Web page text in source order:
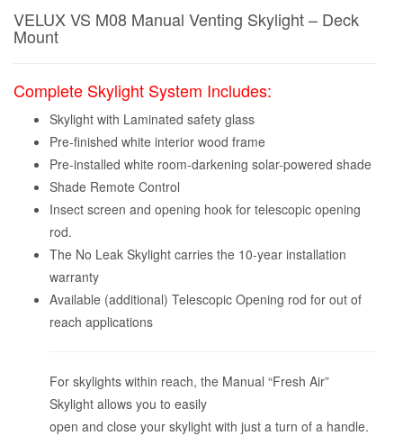
VELUX VS M08 Manual Venting Skylight – Deck
Mount
Complete Skylight System Includes:
Skylight with Laminated safety glass
Pre-finished white interior wood frame
Pre-installed white room-darkening solar-powered shade
Shade Remote Control
Insect screen and opening hook for telescopic opening
rod.
The No Leak Skylight carries the 10-year installation
warranty
Available (additional) Telescopic Opening rod for out of
reach applications
For skylights within reach, the Manual “Fresh Air”
Skylight allows you to easily
open and close your skylight with just a turn of a handle.